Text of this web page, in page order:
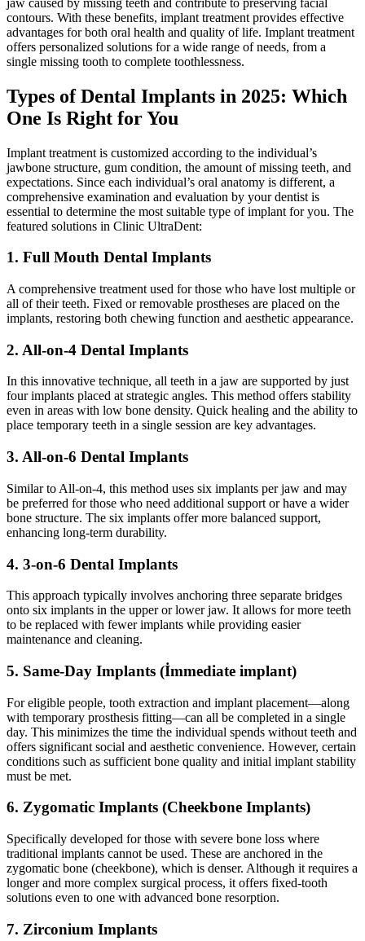
contours. With these benefits, implant treatment provides effective
advantages for both oral health and quality of life. Implant treatment
offers personalized solutions for a wide range of needs, from a
single missing tooth to complete toothlessness.
Types of Dental Implants in 2025: Which
One Is Right for You
Implant treatment is customized according to the individual’s
jawbone structure, gum condition, the amount of missing teeth, and
expectations. Since each individual’s oral anatomy is different, a
comprehensive examination and evaluation by your dentist is
essential to determine the most suitable type of implant for you. The
featured solutions in Clinic UltraDent:
1. Full Mouth Dental Implants
A comprehensive treatment used for those who have lost multiple or
all of their teeth. Fixed or removable prostheses are placed on the
implants, restoring both chewing function and aesthetic appearance.
2. All-on-4 Dental Implants
In this innovative technique, all teeth in a jaw are supported by just
four implants placed at strategic angles. This method offers stability
even in areas with low bone density. Quick healing and the ability to
place temporary teeth in a single session are key advantages.
3. All-on-6 Dental Implants
Similar to All-on-4, this method uses six implants per jaw and may
be preferred for those who need additional support or have a wider
bone structure. The six implants offer more balanced support,
enhancing long-term durability.
4. 3-on-6 Dental Implants
This approach typically involves anchoring three separate bridges
onto six implants in the upper or lower jaw. It allows for more teeth
to be replaced with fewer implants while providing easier
maintenance and cleaning.
5. Same-Day Implants (İmmediate implant)
For eligible people, tooth extraction and implant placement—along
with temporary prosthesis fitting—can all be completed in a single
day. This minimizes the time the individual spends without teeth and
offers significant social and aesthetic convenience. However, certain
conditions such as sufficient bone quality and initial implant stability
must be met.
6. Zygomatic Implants (Cheekbone Implants)
Specifically developed for those with severe bone loss where
traditional implants cannot be used. These are anchored in the
zygomatic bone (cheekbone), which is denser. Although it requires a
longer and more complex surgical process, it offers fixed-tooth
solutions even to one with advanced bone resorption.
7. Zirconium Implants